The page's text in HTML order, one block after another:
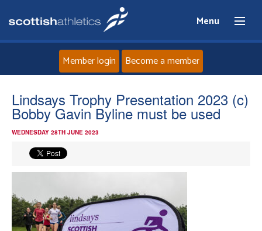
Menu
Home
About
Athletes
Member login Become a member
Lindsays Trophy Presentation 2023 (c)
Bobby Gavin Byline must be used
WEDNESDAY 28TH JUNE 2023